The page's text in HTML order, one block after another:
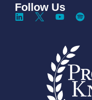
Follow Us